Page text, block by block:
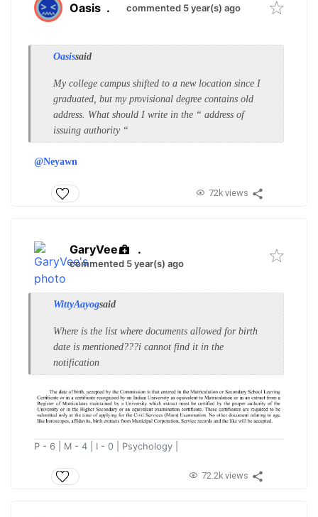
Oasis . commented 5 year(s) ago
Oasissaid
My college campus shifted to a new location since I
graduated, but my provisional degree contains old
address. What should I write in the “ address of
issuing authority “
@Neyawn
72k views
GaryVee .
commented 5 year(s) ago
WittyAayogsaid
Where is the list where documents allowed for birth
date is mentioned???i cannot find it in the
notification
P - 6 | M - 4 | I - 0 | Psychology |
72.2k views